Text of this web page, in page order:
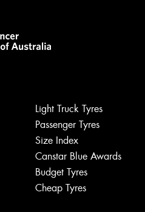
Light Truck Tyres
Passenger Tyres
Size Index
Canstar Blue Awards
Budget Tyres
Cheap Tyres
Let us